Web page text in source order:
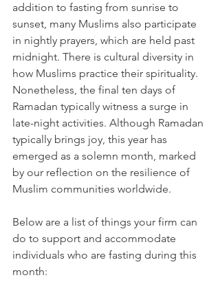
addition to fasting from sunrise to
sunset, many Muslims also participate
in nightly prayers, which are held past
midnight. There is cultural diversity in
how Muslims practice their spirituality.
Nonetheless, the final ten days of
Ramadan typically witness a surge in
late-night activities. Although Ramadan
typically brings joy, this year has
emerged as a solemn month, marked
by our reflection on the resilience of
Muslim communities worldwide.
Below are a list of things your firm can
do to support and accommodate
individuals who are fasting during this
month: